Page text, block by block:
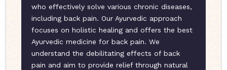
who effectively solve various chronic diseases,
including back pain. Our Ayurvedic approach
focuses on holistic healing and offers the best
Ayurvedic medicine for back pain. We
understand the debilitating effects of back
pain and aim to provide relief through natural